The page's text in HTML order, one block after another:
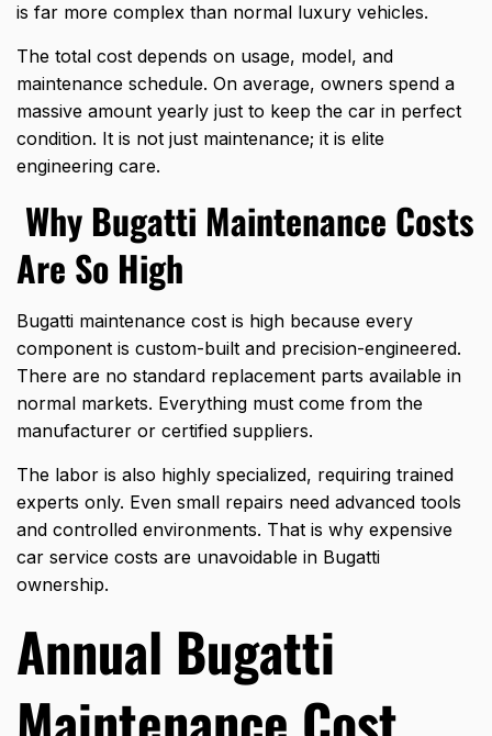
is far more complex than normal luxury vehicles.
The total cost depends on usage, model, and
maintenance schedule. On average, owners spend a
massive amount yearly just to keep the car in perfect
condition. It is not just maintenance; it is elite
engineering care.
Why Bugatti Maintenance Costs
Are So High
Bugatti maintenance cost is high because every
component is custom-built and precision-engineered.
There are no standard replacement parts available in
normal markets. Everything must come from the
manufacturer or certified suppliers.
The labor is also highly specialized, requiring trained
experts only. Even small repairs need advanced tools
and controlled environments. That is why expensive
car service costs are unavoidable in Bugatti
ownership.
Annual Bugatti